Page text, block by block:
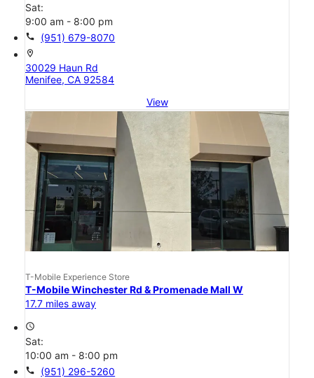
Sat:
9:00 am - 8:00 pm
call (951) 679-8070
location_on
30029 Haun Rd
Menifee, CA 92584
View
T-Mobile Experience Store
T-Mobile Winchester Rd & Promenade Mall W
17.7 miles away
access_time
Sat:
10:00 am - 8:00 pm
call (951) 296-5260